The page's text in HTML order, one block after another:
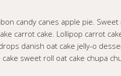
candy canes apple pie.
carrot cake. Lollipop carrot
danish oat cake jelly-o
sweet roll oat cake chupa